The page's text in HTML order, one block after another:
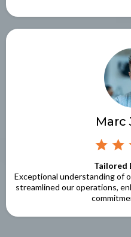
Marc
Tailored
Exceptional understanding of
streamlined our operations,